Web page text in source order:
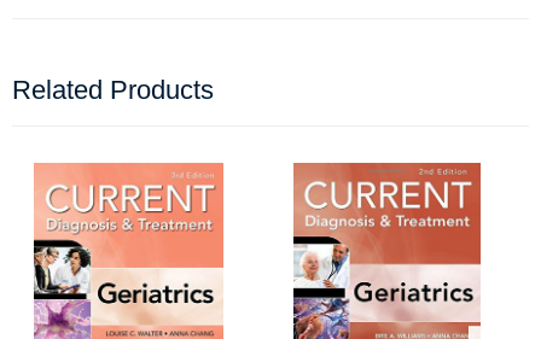
Related Products